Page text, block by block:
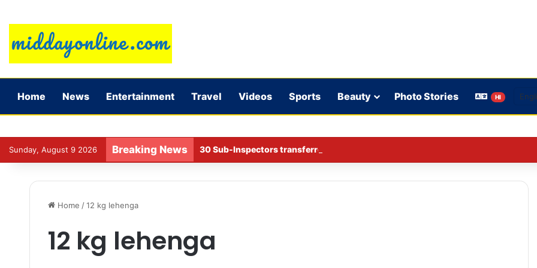
Home News Entertainment Travel Videos Sports Beauty Photo Stories HI
Sunday, August 9 2026 Breaking News 30 Sub-Inspectors transferred in Ghaziabad
Home / 12 kg lehenga
12 kg lehenga